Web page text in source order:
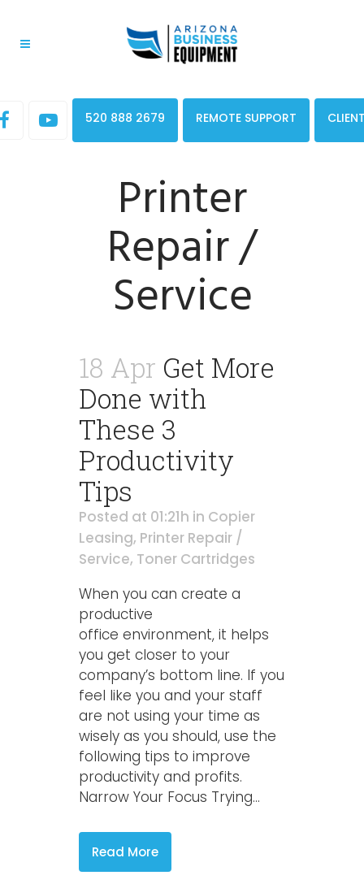
520 888 2679 REMOTE SUPPORT
Printer
Repair /
Service
18 Apr Get More
Done with
These 3
Productivity
Tips
Posted at 01:21h in Copier
Leasing, Printer Repair /
Service, Toner Cartridges
When you can create a
productive
office environment, it helps
you get closer to your
company’s bottom line. If you
feel like you and your staff
are not using your time as
wisely as you should, use the
following tips to improve
productivity and profits.
Narrow Your Focus Trying...
Read More